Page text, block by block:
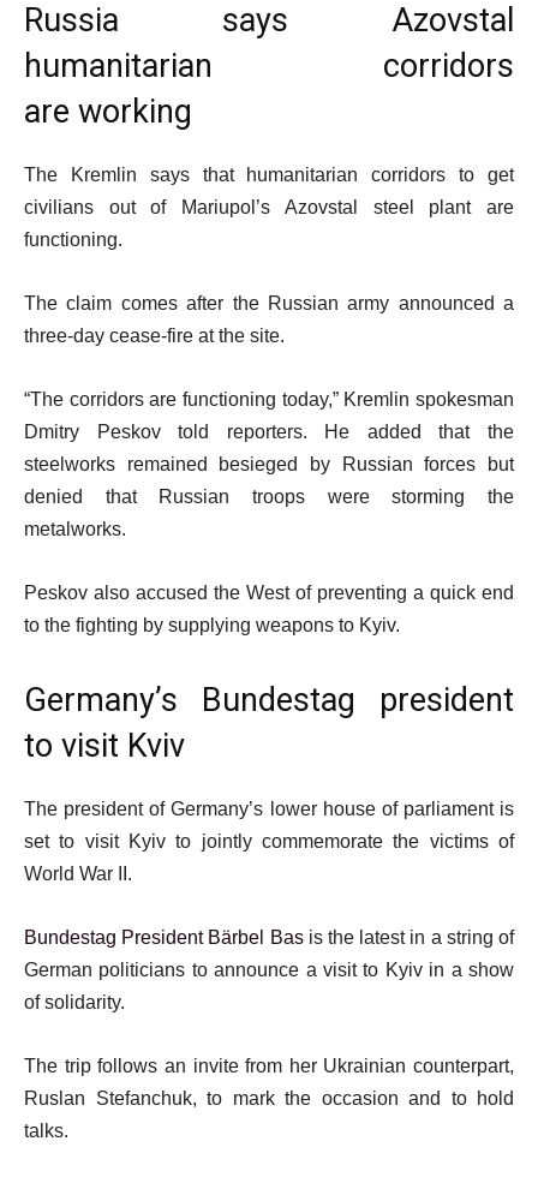
Russia says Azovstal
humanitarian corridors
are working
The Kremlin says that humanitarian corridors to get
civilians out of Mariupol’s Azovstal steel plant are
functioning.
The claim comes after the Russian army announced a
three-day cease-fire at the site.
“The corridors are functioning today,” Kremlin spokesman
Dmitry Peskov told reporters. He added that the
steelworks remained besieged by Russian forces but
denied that Russian troops were storming the
metalworks.
Peskov also accused the West of preventing a quick end
to the fighting by supplying weapons to Kyiv.
Germany’s Bundestag president
to visit Kviv
The president of Germany’s lower house of parliament is
set to visit Kyiv to jointly commemorate the victims of
World War II.
Bundestag President Bärbel Basis the latest in a string of
German politicians to announce a visit to Kyiv in a show
of solidarity.
The trip follows an invite from her Ukrainian counterpart,
Ruslan Stefanchuk, to mark the occasion and to hold
talks.